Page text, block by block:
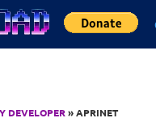
DEVELOPER» APRINET